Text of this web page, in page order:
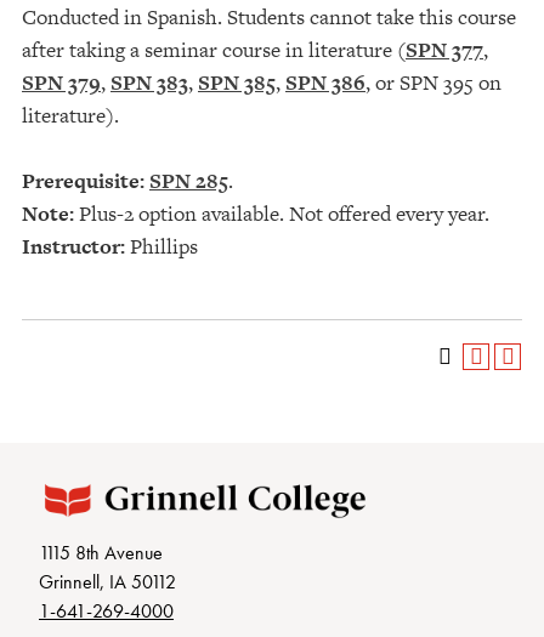
Conducted in Spanish. Students cannot take this course
after taking a seminar course in literature (SPN 377,
SPN 379, SPN 383, SPN 385, SPN 386, or SPN 395 on
literature).
Prerequisite: SPN 285.
Note:Plus-2 option available. Not offered every year.
Instructor:Phillips
1115 8th Avenue
Grinnell, IA 50112
1-641-269-4000